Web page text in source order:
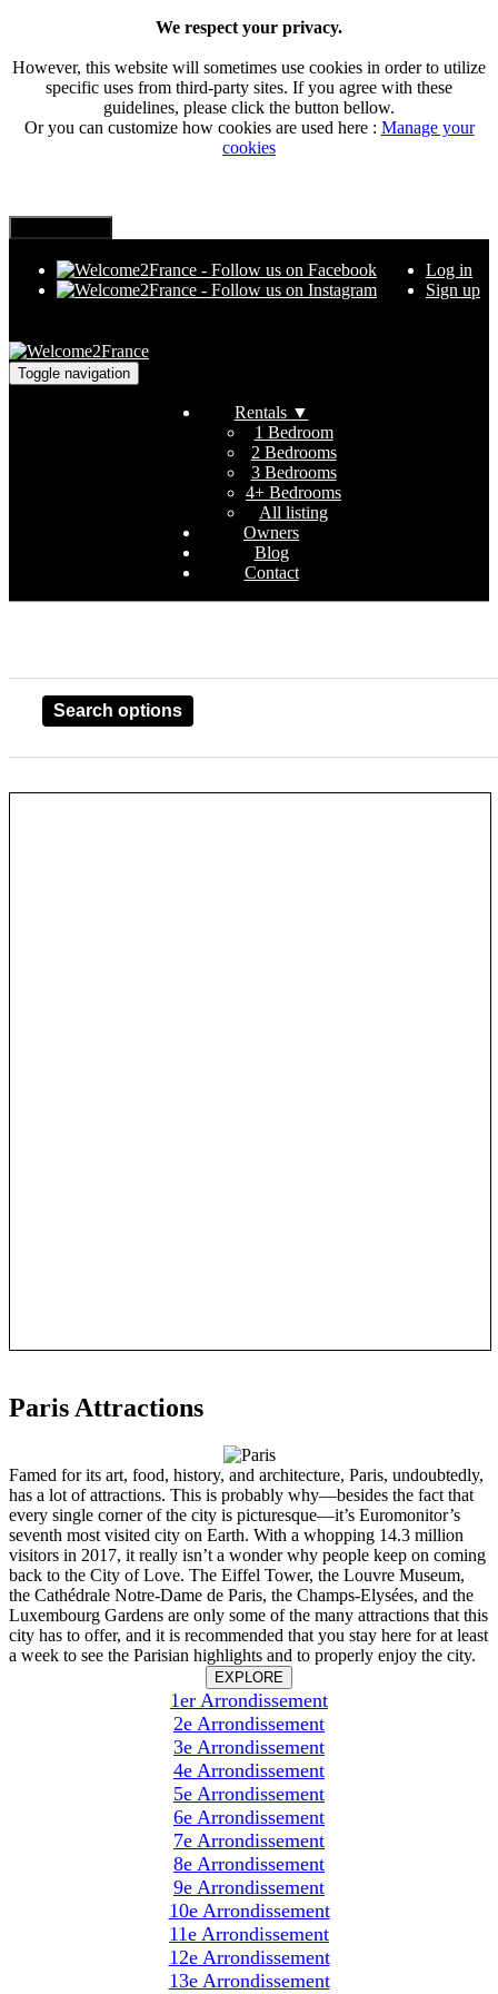
We respect your privacy.
However, this website will sometimes use cookies in order to utilize
specific uses from third-party sites. If you agree with these
guidelines, please click the button bellow.
Or you can customize how cookies are used here : Manage your
cookies
Log in
Sign up
Toggle navigation
Rentals ▼
1 Bedroom
2 Bedrooms
3 Bedrooms
4+ Bedrooms
All listing
Owners
Blog
Contact
Search options
Paris Attractions
Famed for its art, food, history, and architecture, Paris, undoubtedly,
has a lot of attractions. This is probably why—besides the fact that
every single corner of the city is picturesque—it’s Euromonitor’s
seventh most visited city on Earth. With a whopping 14.3 million
visitors in 2017, it really isn’t a wonder why people keep on coming
back to the City of Love. The Eiffel Tower, the Louvre Museum,
the Cathédrale Notre-Dame de Paris, the Champs-Elysées, and the
Luxembourg Gardens are only some of the many attractions that this
city has to offer, and it is recommended that you stay here for at least
a week to see the Parisian highlights and to properly enjoy the city.
EXPLORE
1er Arrondissement
2e Arrondissement
3e Arrondissement
4e Arrondissement
5e Arrondissement
6e Arrondissement
7e Arrondissement
8e Arrondissement
9e Arrondissement
10e Arrondissement
11e Arrondissement
12e Arrondissement
13e Arrondissement